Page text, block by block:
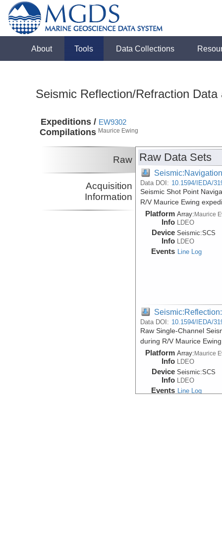
About Tools Data Collections
Seismic Reflection/Refraction
Expeditions /
Compilations
EW9302
Maurice Ewing
Raw
Acquisition
Information
Raw Data Sets
Data DOI: 10.1594/IEDA/
Seismic Shot Point
R/V Maurice Ewing
Platform
Info
Array:Maurice
LDEO
Device
Info
Seismic:SCS
LDEO
Events Line Log
Data DOI: 10.1594/IEDA/
Raw Single-Channel
during R/V Maurice
Platform
Info
Array:Maurice
LDEO
Device
Info
Seismic:SCS
LDEO
Events Line Log